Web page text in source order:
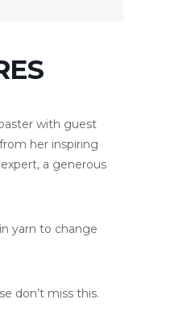
with guest
her inspiring
a generous
yarn to change
don’t miss this.